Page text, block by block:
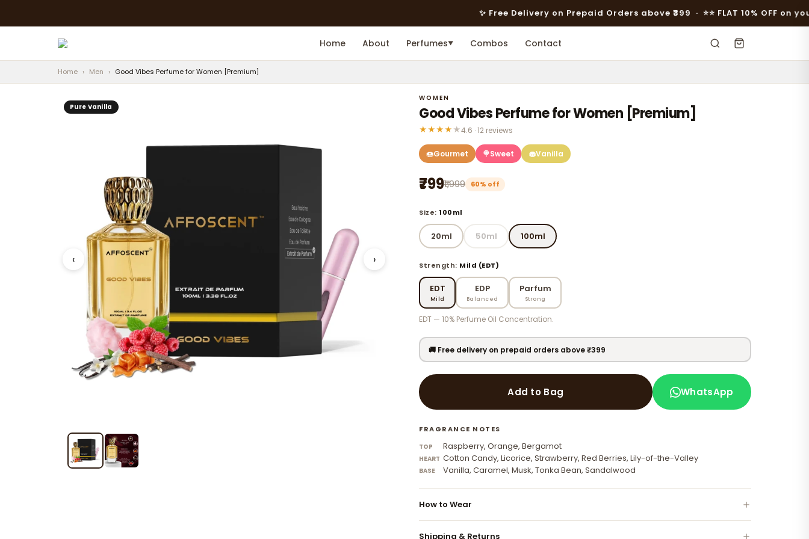
✨ Free Delivery on Prepaid Orders above ₹399 · ⭐️⭐️ FLAT 10% OFF on your first
Home About Perfumes▼ Combos Contact
Home › Men › Good Vibes Perfume for Women [Premium]
‹ ›
Pure Vanilla
WOMEN
Good Vibes Perfume for Women [Premium]
★★★★ ★4.6 · 12 reviews
🍩Gourmet 🍭Sweet 🧁Vanilla
₹799₹1,999 60% off
Size: 100ml
20ml 50ml 100ml
Strength: Mild (EDT)
EDT
Mild
EDP
Balanced
Parfum
Strong
EDT — 10% Perfume Oil Concentration.
🚚 Free delivery on prepaid orders above ₹399
Add to Bag WhatsApp
FRAGRANCE NOTES
TOP Raspberry, Orange, Bergamot
HEART Cotton Candy, Licorice, Strawberry, Red Berries, Lily-of-the-Valley
BASE Vanilla, Caramel, Musk, Tonka Bean, Sandalwood
How to Wear
Shipping & Returns